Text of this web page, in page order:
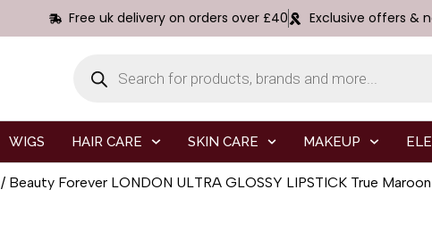
Free uk delivery on orders over £40 Exclusive offers &
WIGS HAIR CARE SKIN CARE MAKEUP
/ Beauty Forever LONDON ULTRA GLOSSY LIPSTICK True Maroon